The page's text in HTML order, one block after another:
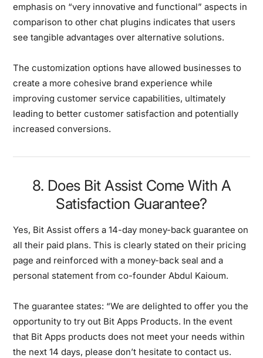
emphasis on “very innovative and functional” aspects in
comparison to other chat plugins indicates that users
see tangible advantages over alternative solutions.
The customization options have allowed businesses to
create a more cohesive brand experience while
improving customer service capabilities, ultimately
leading to better customer satisfaction and potentially
increased conversions.
8. Does Bit Assist Come With A
Satisfaction Guarantee?
Yes, Bit Assist offers a 14-day money-back guarantee on
all their paid plans. This is clearly stated on their pricing
page and reinforced with a money-back seal and a
personal statement from co-founder Abdul Kaioum.
The guarantee states: “We are delighted to offer you the
opportunity to try out Bit Apps Products. In the event
that Bit Apps products does not meet your needs within
the next 14 days, please don’t hesitate to contact us.